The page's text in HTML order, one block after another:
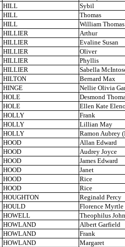
HILL
Sybil
HILL
Thomas
HILL
William Thomas
HILLIER
Arthur
HILLIER
Evaline Susan
HILLIER
Oliver
HILLIER
Phyllis
HILLIER
Sabella
HILTON
Bernard Max
HINGE
Nellie Olivia
HOLE
Desmond
HOLE
Ellen Kate
HOLLY
Frank
HOLLY
Lillian May
HOLLY
Ramon Aubrey
HOOD
Allan Edward
HOOD
Audrey Joyce
HOOD
James Edward
HOOD
Janet
HOOD
Rice
HOOD
Rice
HOUGHTON
Reginald Percy
HOULD
Florence Myrtle
HOWELL
Theophilus John
HOWLAND
Albert Garfield
HOWLAND
Frank
HOWLAND
Margaret